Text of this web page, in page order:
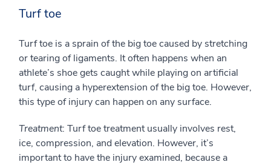
Turf toe
Turf toe is a sprain of the big toe caused by stretching
or tearing of ligaments. It often happens when an
athlete’s shoe gets caught while playing on artificial
turf, causing a hyperextension of the big toe. However,
this type of injury can happen on any surface.
Treatment: Turf toe treatment usually involves rest,
ice, compression, and elevation. However, it’s
important to have the injury examined, because a